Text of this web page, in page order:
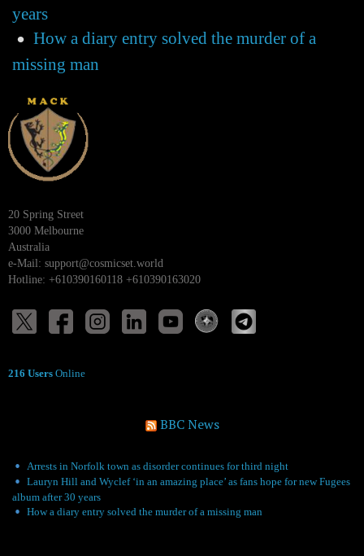
years
How a diary entry solved the murder of a
missing man
20 Spring Street
3000 Melbourne
Australia
e-Mail: support@cosmicset.world
Hotline: +610390160118 +610390163020
216 Users Online
BBC News
Arrests in Norfolk town as disorder continues for third night
Lauryn Hill and Wyclef ‘in an amazing place’ as fans hope for new Fugees
album after 30 years
How a diary entry solved the murder of a missing man